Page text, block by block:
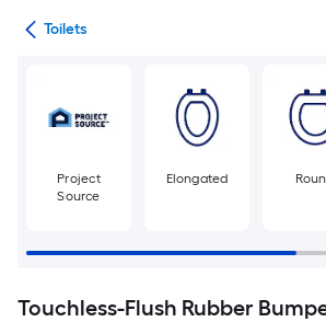
Toilets
Project
Source
Elongated
Touchless-Flush Rubber